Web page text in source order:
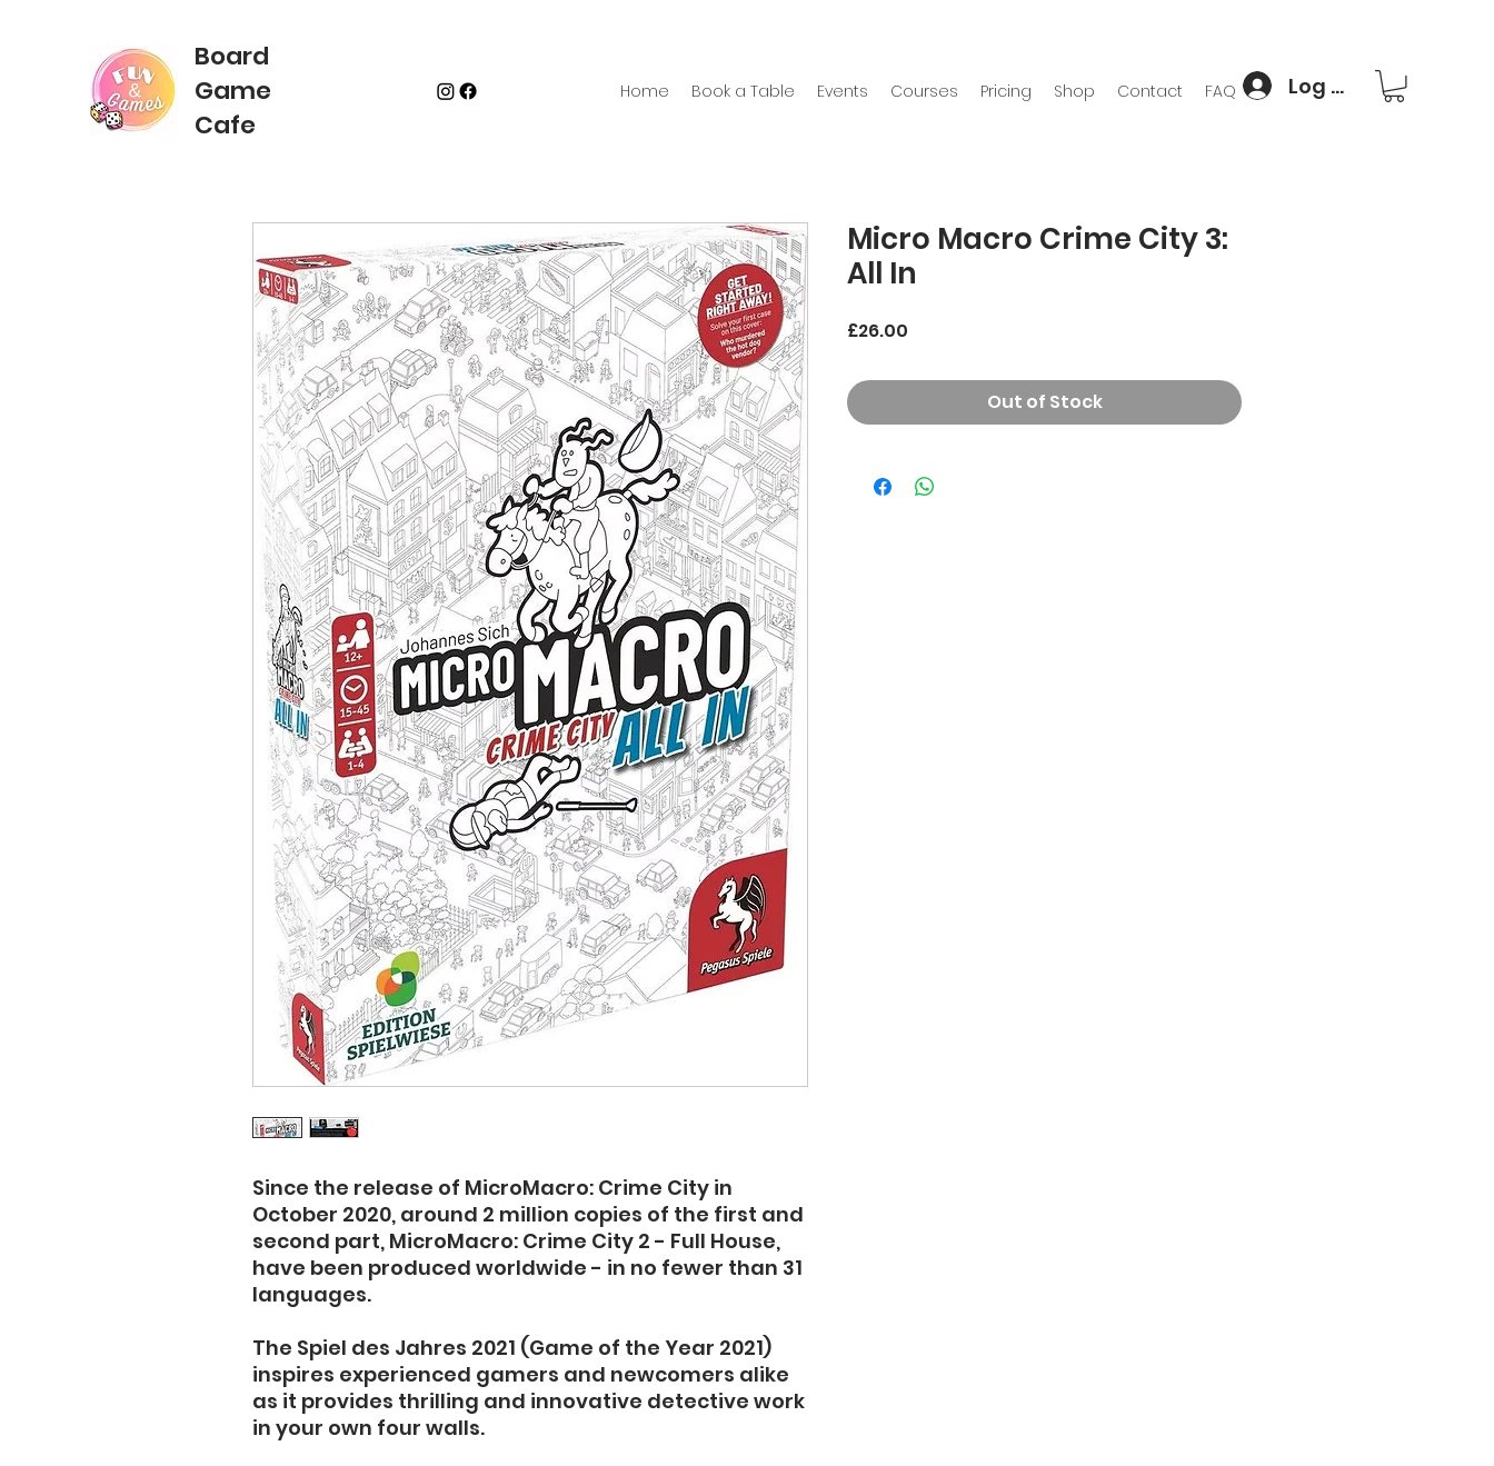
Board
Game
Cafe
Home Book a Table Events Courses Pricing Shop Contact FAQ Log In
Since the release of MicroMacro: Crime City in
October 2020, around 2 million copies of the first and
second part, MicroMacro: Crime City 2 - Full House,
have been produced worldwide - in no fewer than 31
languages.
The Spiel des Jahres 2021 (Game of the Year 2021)
inspires experienced gamers and newcomers alike
as it provides thrilling and innovative detective work
in your own four walls.
Micro Macro Crime City 3:
All In
£26.00
Out of Stock